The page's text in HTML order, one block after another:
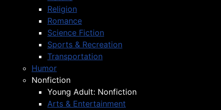
Religion
Romance
Science Fiction
Sports & Recreation
Transportation
Humor
Nonfiction
Young Adult: Nonfiction
Arts & Entertainment